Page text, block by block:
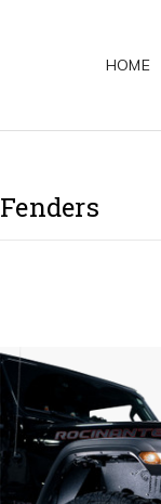
HOME
Fenders